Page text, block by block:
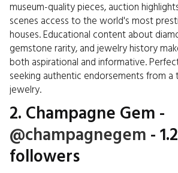
museum-quality pieces, auction
scenes access to the world's most
houses. Educational content about
gemstone rarity, and jewelry history
both aspirational and informative.
seeking authentic endorsements from a
jewelry.
2. Champagne Gem -
@champagnegem -
followers